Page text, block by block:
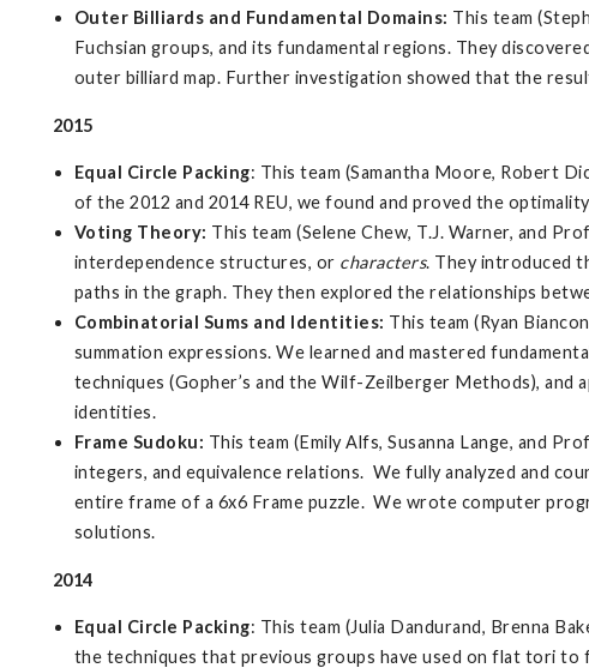
Outer Billiards and Fundamental Domains: This team
Fuchsian groups, and its fundamental regions. They
outer billiard map. Further investigation showed that the
2015
Equal Circle Packing: This team (Samantha Moore, Robert
of the 2012 and 2014 REU, we found and proved the
Voting Theory: This team (Selene Chew, T.J. Warner, and
interdependence structures, or characters. They introduced
paths in the graph. They then explored the relationships
Combinatorial Sums and Identities: This team (Ryan
summation expressions. We learned and mastered
techniques (Gopher’s and the Wilf-Zeilberger Methods),
identities.
Frame Sudoku: This team (Emily Alfs, Susanna Lange, and
integers, and equivalence relations. We fully analyzed and
entire frame of a 6x6 Frame puzzle. We wrote computer
solutions.
2014
Equal Circle Packing: This team (Julia Dandurand, Brenna
the techniques that previous groups have used on flat tori